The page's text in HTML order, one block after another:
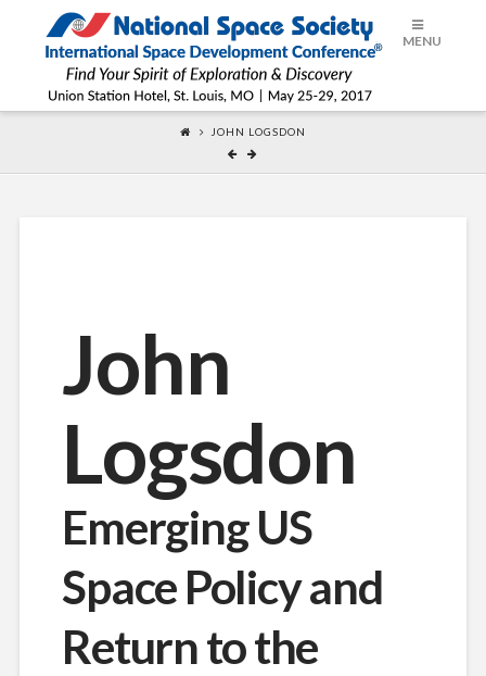
ISDC®
2017
MENU
JOHN LOGSDON
John
Logsdon
Emerging US
Space Policy and
Return to the